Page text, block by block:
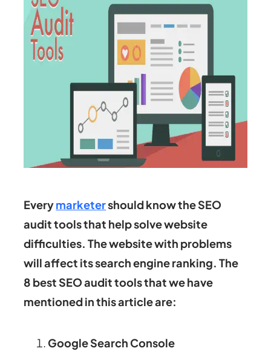
Everymarketershould know the SEO
audit tools that help solve website
difficulties. The website with problems
will affect its search engine ranking. The
8 best SEO audit tools that we have
mentioned in this article are:
Google Search Console